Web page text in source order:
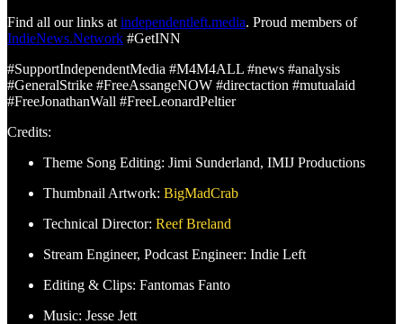
Find all our links at independentleft.media. Proud members of
IndieNews.Network #GetINN
#SupportIndependentMedia #M4M4ALL #news #analysis
#GeneralStrike #FreeAssangeNOW #directaction #mutualaid
#FreeJonathanWall #FreeLeonardPeltier
Credits:
Theme Song Editing: Jimi Sunderland, IMIJ Productions
Thumbnail Artwork: BigMadCrab
Technical Director: Reef Breland
Stream Engineer, Podcast Engineer: Indie Left
Editing & Clips: Fantomas Fanto
Music: Jesse Jett